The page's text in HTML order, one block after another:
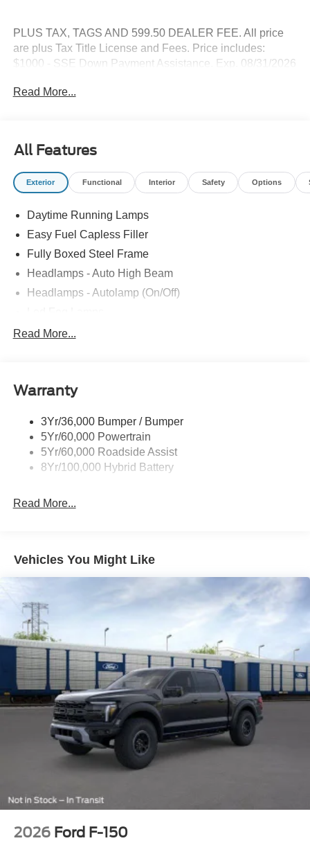
PLUS TAX, TAGS AND 599.50 DEALER FEE. All price
are plus Tax Title License and Fees. Price includes:
$1000 - SSE Down Payment Assistance. Exp. 08/31/2026
Read More...
All Features
Exterior Functional Interior Safety Options
Daytime Running Lamps
Easy Fuel Capless Filler
Fully Boxed Steel Frame
Headlamps - Auto High Beam
Headlamps - Autolamp (On/Off)
Led Reflector Headlamps
Rear Privacy Glass
Wipers- Intermittent
Zone Lighting
Read More...
Warranty
3Yr/36,000 Bumper / Bumper
5Yr/60,000 Powertrain
5Yr/60,000 Roadside Assist
8Yr/100,000 Hybrid Battery
Read More...
Vehicles You Might Like
2026 Ford F-150